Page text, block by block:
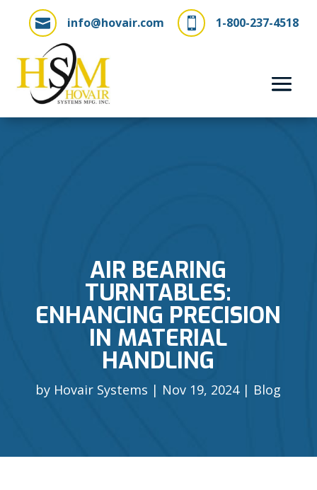
 1-800-237-4518
 info@hovair.com
AIR BEARING
TURNTABLES:
ENHANCING PRECISION
IN MATERIAL
HANDLING
by Hovair Systems Nov 19, 2024 Blog